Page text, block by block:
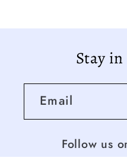
Stay
Email
Follow us